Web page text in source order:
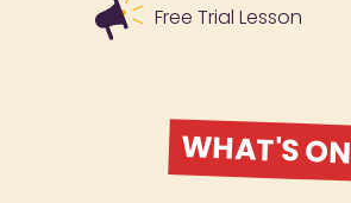
Free Trial Lesson
WHAT'S ON